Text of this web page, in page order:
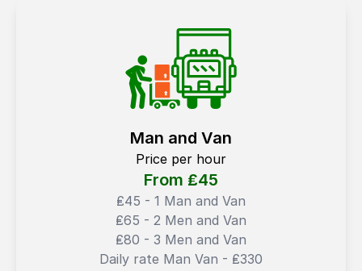
Man and Van
Price per hour
From ₤45
₤45 - 1 Man and Van
₤65 - 2 Men and Van
₤80 - 3 Men and Van
Daily rate Man Van - ₤330